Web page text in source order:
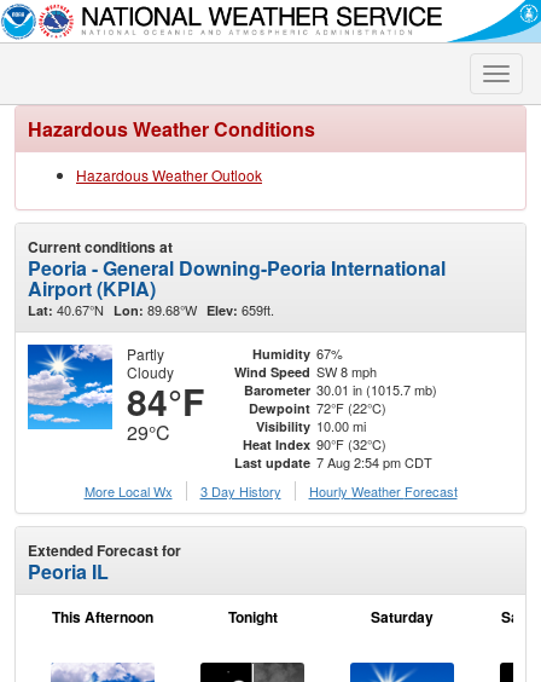
Toggle
Hazardous Weather Conditions
Hazardous Weather Outlook
Current conditions at
Peoria - General Downing-Peoria International
Airport (KPIA)
Lat: 40.67°N Lon: 89.68°W Elev: 659ft.
Partly
Cloudy
84°F
29°C
Humidity 67%
Wind Speed SW 8 mph
Barometer 30.01 in (1015.7 mb)
Dewpoint 72°F (22°C)
Visibility 10.00 mi
Heat Index 90°F (32°C)
Last update 7 Aug 2:54 pm CDT
More Local Wx
3 Day History Hourly Weather Forecast
Extended Forecast for
Peoria IL
This Afternoon Tonight Saturday